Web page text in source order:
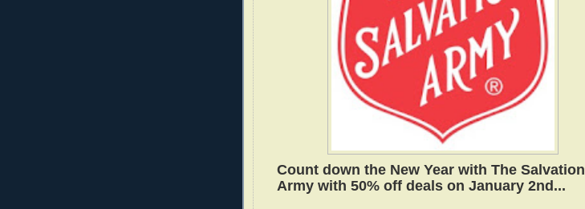
Count down the New Year with The Salvation
Army with 50% off deals on January 2nd...